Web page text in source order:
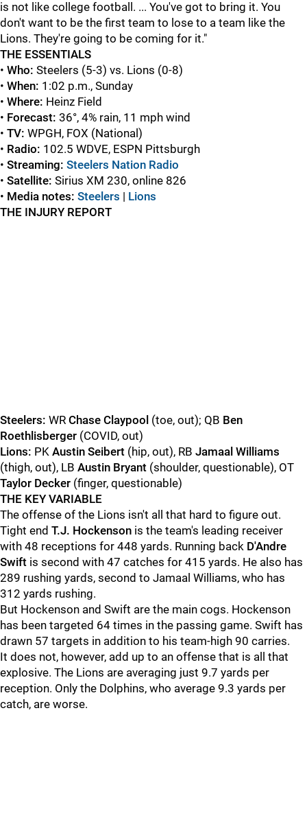
is not like college football. ... You've got to bring it. You
don't want to be the first team to lose to a team like the
Lions. They're going to be coming for it."
THE ESSENTIALS
• Who: Steelers (5-3) vs. Lions (0-8)
• When: 1:02 p.m., Sunday
• Where: Heinz Field
• Forecast: 36°, 4% rain, 11 mph wind
• TV: WPGH, FOX (National)
• Radio: 102.5 WDVE, ESPN Pittsburgh
• Streaming: Steelers Nation Radio
• Satellite: Sirius XM 230, online 826
• Media notes: Steelers | Lions
THE INJURY REPORT
Steelers: WR Chase Claypool (toe, out); QB Ben
Roethlisberger (COVID, out)
Lions: PK Austin Seibert (hip, out), RB Jamaal Williams
(thigh, out), LB Austin Bryant (shoulder, questionable), OT
Taylor Decker (finger, questionable)
THE KEY VARIABLE
The offense of the Lions isn't all that hard to figure out.
Tight end T.J. Hockenson is the team's leading receiver
with 48 receptions for 448 yards. Running back D'Andre
Swift is second with 47 catches for 415 yards. He also has
289 rushing yards, second to Jamaal Williams, who has
312 yards rushing.
But Hockenson and Swift are the main cogs. Hockenson
has been targeted 64 times in the passing game. Swift has
drawn 57 targets in addition to his team-high 90 carries.
It does not, however, add up to an offense that is all that
explosive. The Lions are averaging just 9.7 yards per
reception. Only the Dolphins, who average 9.3 yards per
catch, are worse.